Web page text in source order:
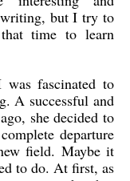
but I try to
time to learn
fascinated to
A successful and
she decided to
departure
field. Maybe it
to do. At first, as